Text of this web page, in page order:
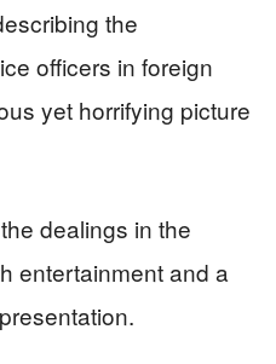
the
officers in foreign
yet horrifying picture
dealings in the
entertainment and a